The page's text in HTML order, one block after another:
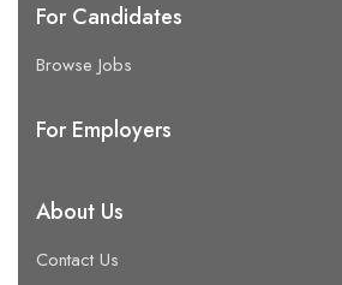
For Candidates
Browse Jobs
For Employers
About Us
Contact Us